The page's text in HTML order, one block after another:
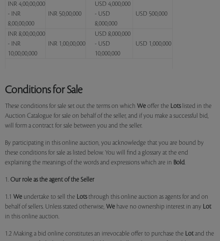
INR 4,00,00,000
- INR
8,00,00,000
INR 50,00,000
USD 4,000,000
- USD
8,000,000
USD 500,000
INR 8,00,00,000
- INR
10,00,00,000
INR 1,00,00,000
USD 8,000,000
- USD
10,000,000
USD 1,000,000
Conditions for Sale
These conditions for sale set out the terms on which We offer the Lotslisted in the
Auction Catalogue for sale on behalf of the seller, and if you make a successful bid,
will form a contract for sale between you and the seller.
By participating in this online auction, you acknowledge that you are bound by
these conditions for sale as listed below. You will find a glossary at the end
explaining the meanings of the words and expressions which are in Bold.
1. Our role as the agent of the Seller
1.1 We undertake to sell the Lotsthrough this online auction as agents for and on
behalf of sellers. Unless stated otherwise, We have no ownership interest in any Lot
in this online auction.
1.2 Making a bid online constitutes an irrevocable offer to purchase the Lotand the